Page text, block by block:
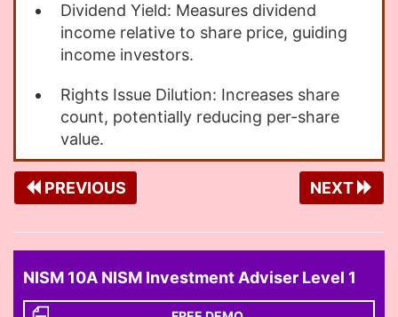
Dividend Yield: Measures dividend
income relative to share price, guiding
income investors.
Rights Issue Dilution: Increases share
count, potentially reducing per-share
value.
PREVIOUS NEXT
NISM 10A NISM Investment Adviser Level 1